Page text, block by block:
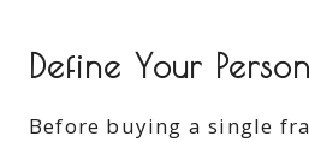
Define Your
Before buying a single